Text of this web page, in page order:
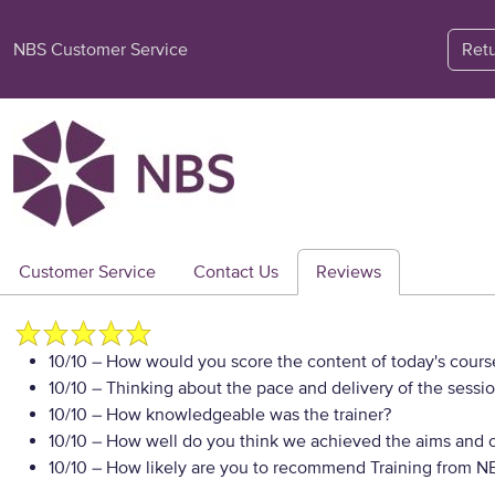
NBS Customer Service
Customer Service Contact Us Reviews
10/10 – How would you score the content of today's
10/10 – Thinking about the pace and delivery of the
10/10 – How knowledgeable was the trainer?
10/10 – How well do you think we achieved the aims and
10/10 – How likely are you to recommend Training from